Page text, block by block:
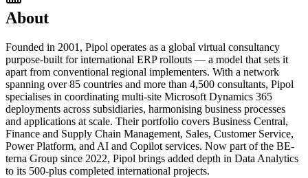
About
Founded in 2001, Pipol operates as a global virtual consultancy
purpose-built for international ERP rollouts — a model that sets it
apart from conventional regional implementers. With a network
spanning over 85 countries and more than 4,500 consultants, Pipol
specialises in coordinating multi-site Microsoft Dynamics 365
deployments across subsidiaries, harmonising business processes
and applications at scale. Their portfolio covers Business Central,
Finance and Supply Chain Management, Sales, Customer Service,
Power Platform, and AI and Copilot services. Now part of the BE-
terna Group since 2022, Pipol brings added depth in Data Analytics
to its 500-plus completed international projects.